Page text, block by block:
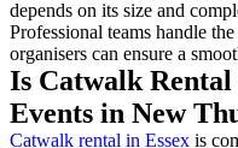
depends on its size and
Professional teams handle
organisers can ensure a
Is Catwalk
Events in New
Catwalk rental in Essex is